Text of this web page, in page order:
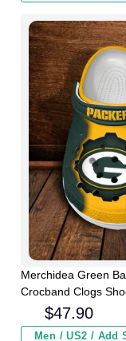
Merchidea Green
Crocband Clogs
Women and Kids
$47.90
Men / US2 / Add